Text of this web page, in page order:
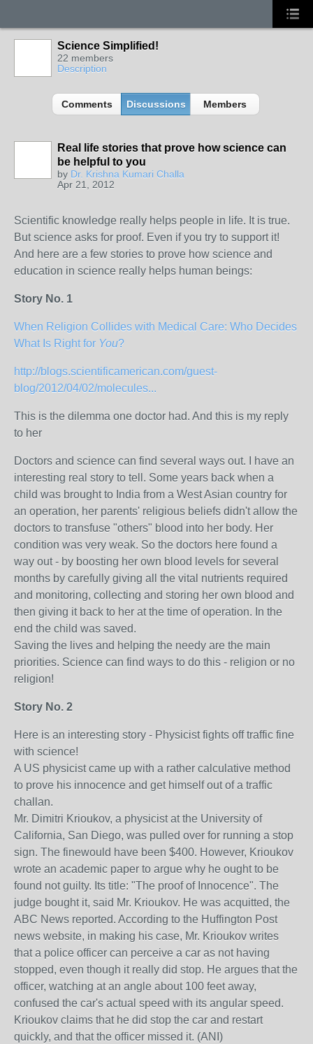
Science Simplified!
22 members
Description
Comments Discussions Members
Real life stories that prove how science can
be helpful to you
by Dr. Krishna Kumari Challa
Apr 21, 2012
Scientific knowledge really helps people in life. It is true.
But science asks for proof. Even if you try to support it!
And here are a few stories to prove how science and
education in science really helps human beings:
Story No. 1
When Religion Collides with Medical Care: Who Decides
What Is Right for You?
http://blogs.scientificamerican.com/guest-
blog/2012/04/02/molecules...
This is the dilemma one doctor had. And this is my reply
to her
Doctors and science can find several ways out. I have an
interesting real story to tell. Some years back when a
child was brought to India from a West Asian country for
an operation, her parents' religious beliefs didn't allow the
doctors to transfuse "others" blood into her body. Her
condition was very weak. So the doctors here found a
way out - by boosting her own blood levels for several
months by carefully giving all the vital nutrients required
and monitoring, collecting and storing her own blood and
then giving it back to her at the time of operation. In the
end the child was saved.
Saving the lives and helping the needy are the main
priorities. Science can find ways to do this - religion or no
religion!
Story No. 2
Here is an interesting story - Physicist fights off traffic fine
with science!
A US physicist came up with a rather calculative method
to prove his innocence and get himself out of a traffic
challan.
Mr. Dimitri Krioukov, a physicist at the University of
California, San Diego, was pulled over for running a stop
sign. The finewould have been $400. However, Krioukov
wrote an academic paper to argue why he ought to be
found not guilty. Its title: "The proof of Innocence". The
judge bought it, said Mr. Krioukov. He was acquitted, the
ABC News reported. According to the Huffington Post
news website, in making his case, Mr. Krioukov writes
that a police officer can perceive a car as not having
stopped, even though it really did stop. He argues that the
officer, watching at an angle about 100 feet away,
confused the car's actual speed with its angular speed.
Krioukov claims that he did stop the car and restart
quickly, and that the officer missed it. (ANI)